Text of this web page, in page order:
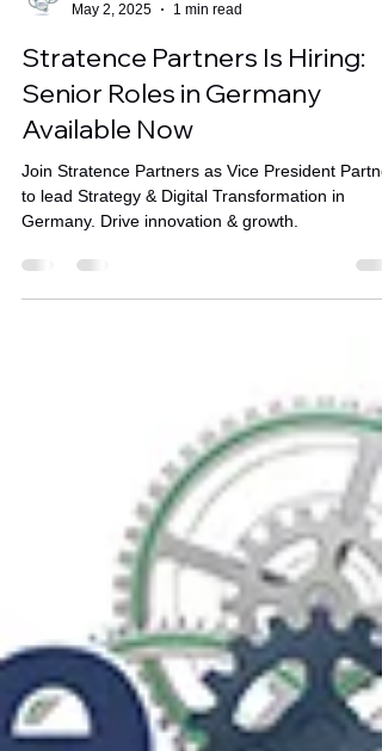
May 2, 2025
1 min read
Stratence Partners Is Hiring:
Senior Roles in Germany
Available Now
Join Stratence Partners as Vice President
Germany. Drive innovation & growth.